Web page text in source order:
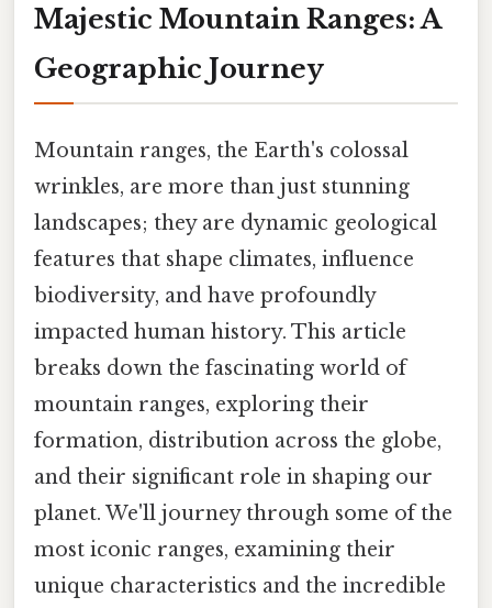
Majestic Mountain Ranges: A
Geographic Journey
Mountain ranges, the Earth's colossal
wrinkles, are more than just stunning
landscapes; they are dynamic geological
features that shape climates, influence
biodiversity, and have profoundly
impacted human history. This article
breaks down the fascinating world of
mountain ranges, exploring their
formation, distribution across the globe,
and their significant role in shaping our
planet. We'll journey through some of the
most iconic ranges, examining their
unique characteristics and the incredible